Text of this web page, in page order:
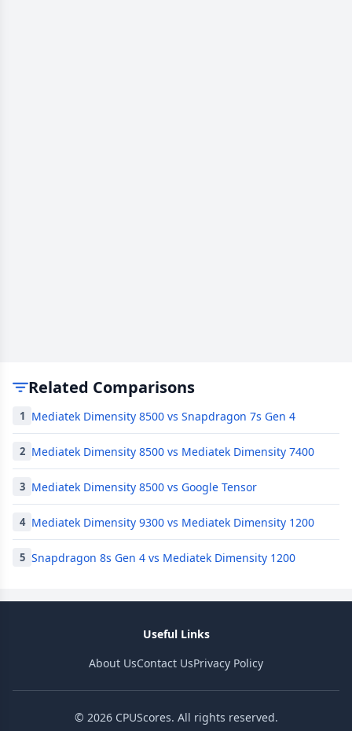
Related Comparisons
1 Mediatek Dimensity 8500 vs Snapdragon 7s Gen 4
2 Mediatek Dimensity 8500 vs Mediatek Dimensity 7400
3 Mediatek Dimensity 8500 vs Google Tensor
4 Mediatek Dimensity 9300 vs Mediatek Dimensity 1200
5 Snapdragon 8s Gen 4 vs Mediatek Dimensity 1200
Useful Links
About UsContact UsPrivacy Policy
© 2026 CPUScores. All rights reserved.